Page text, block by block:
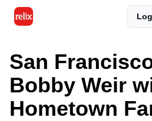
San
Bobby Weir
Hometown